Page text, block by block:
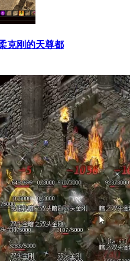
克刚的天尊都